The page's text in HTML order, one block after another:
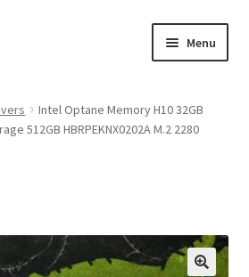
Menu
Intel Optane Memory H10 32GB
512GB HBRPEKNX0202A M.2 2280